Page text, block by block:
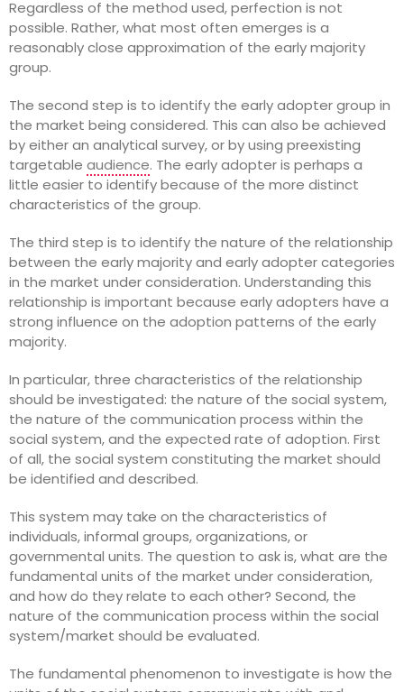
Regardless of the method used, perfection is not
possible. Rather, what most often emerges is a
reasonably close approximation of the early majority
group.
The second step is to identify the early adopter group in
the market being considered. This can also be achieved
by either an analytical survey, or by using preexisting
targetable audience. The early adopter is perhaps a
little easier to identify because of the more distinct
characteristics of the group.
The third step is to identify the nature of the relationship
between the early majority and early adopter categories
in the market under consideration. Understanding this
relationship is important because early adopters have a
strong influence on the adoption patterns of the early
majority.
In particular, three characteristics of the relationship
should be investigated: the nature of the social system,
the nature of the communication process within the
social system, and the expected rate of adoption. First
of all, the social system constituting the market should
be identified and described.
This system may take on the characteristics of
individuals, informal groups, organizations, or
governmental units. The question to ask is, what are the
fundamental units of the market under consideration,
and how do they relate to each other? Second, the
nature of the communication process within the social
system/market should be evaluated.
The fundamental phenomenon to investigate is how the